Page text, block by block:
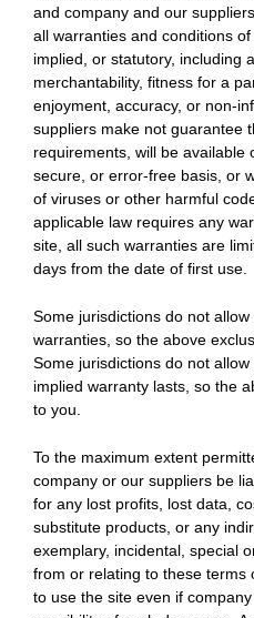
and company and our
all warranties and conditions
implied, or statutory, including
merchantability, fitness for a
enjoyment, accuracy, or non-
suppliers make not guarantee
requirements, will be available
secure, or error-free basis, or
of viruses or other harmful
applicable law requires any
site, all such warranties are
days from the date of first use.
Some jurisdictions do not
warranties, so the above
Some jurisdictions do not
implied warranty lasts, so the
to you.
To the maximum extent
company or our suppliers be
for any lost profits, lost data,
substitute products, or any
exemplary, incidental, special
from or relating to these terms
to use the site even if